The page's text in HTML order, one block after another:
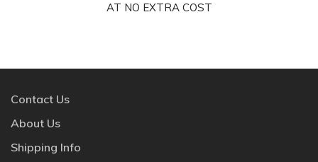
AT NO EXTRA COST
Contact Us
About Us
Shipping Info